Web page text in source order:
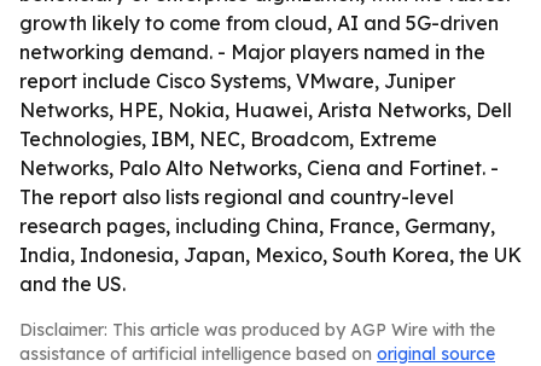
growth likely to come from cloud, AI and 5G-driven
networking demand. - Major players named in the
report include Cisco Systems, VMware, Juniper
Networks, HPE, Nokia, Huawei, Arista Networks, Dell
Technologies, IBM, NEC, Broadcom, Extreme
Networks, Palo Alto Networks, Ciena and Fortinet. -
The report also lists regional and country-level
research pages, including China, France, Germany,
India, Indonesia, Japan, Mexico, South Korea, the UK
and the US.
Disclaimer: This article was produced by AGP Wire with the
assistance of artificial intelligence based on original source